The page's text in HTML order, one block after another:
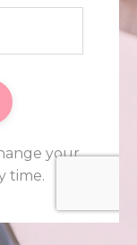
your
time.